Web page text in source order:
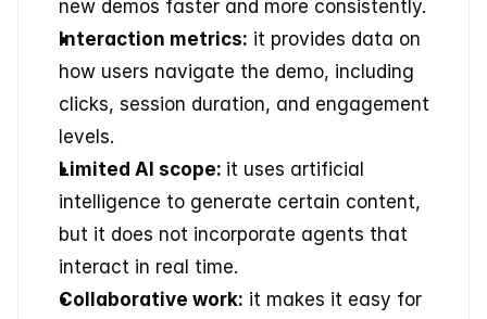
new demos faster and more consistently.
Interaction metrics: it provides data on
how users navigate the demo, including
clicks, session duration, and engagement
levels.
Limited AI scope: it uses artificial
intelligence to generate certain content,
but it does not incorporate agents that
interact in real time.
Collaborative work: it makes it easy for